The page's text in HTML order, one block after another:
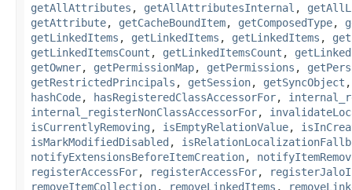
getAllAttributes , getAllAttributesInternal ,
getAttribute, getCacheBoundItem, getComposedType,
getLinkedItems , getLinkedItems , getLinkedItems ,
getLinkedItemsCount , getLinkedItemsCount ,
getOwner, getPermissionMap, getPermissions ,
getRestrictedPrincipals , getSession, getSyncObject
hashCode, hasRegisteredClassAccessorFor,
internal_registerNonClassAccessorFor,
isCurrentlyRemoving , isEmptyRelationValue,
isMarkModifiedDisabled ,
notifyExtensionsBeforeItemCreation,
registerAccessFor, registerAccessFor,
removeItemCollection, removeLinkedItems ,